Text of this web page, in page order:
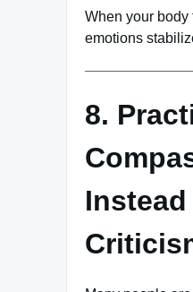
When your body
emotions
8.